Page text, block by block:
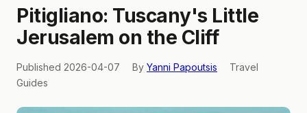
Pitigliano: Tuscany's Little
Jerusalem on the Cliff
Published 2026-04-07 By Yanni Papoutsis
Travel
Guides